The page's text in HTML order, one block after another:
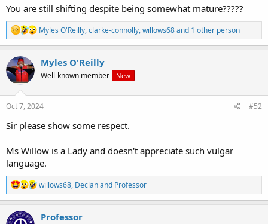
You are still shifting despite being somewhat mature?????
R
e
a
c
n
s
Myles O'Reilly,clarke-connolly,willows68and 1 other person
Myles O'Reilly
Well-known member New
Oct 7, 2024 #52
Sir please show some respect.
Ms Willow is a Lady and doesn't appreciate such vulgar
language.
R
e
a
c
willows68, Declanand Professor
Professor